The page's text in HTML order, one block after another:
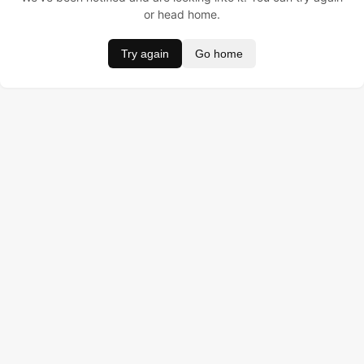
or head home.
Try again Go home